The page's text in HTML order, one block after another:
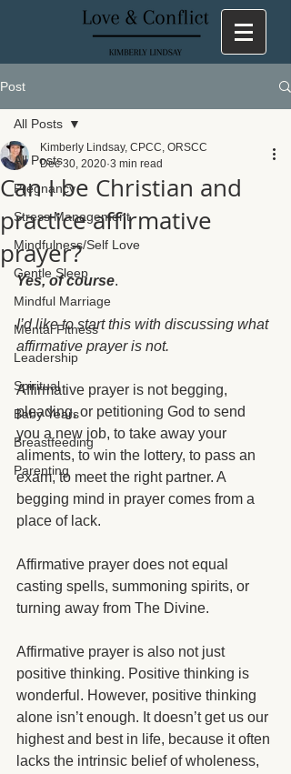
Post
All Posts
Pregnancy
Stress Management
Mindfulness/Self Love
Gentle Sleep
Mindful Marriage
Mental Fitness
Leadership
Spiritual
Baby Years
Breastfeeding
Parenting
All Posts
Can I be Christian and
practice affirmative
prayer?
Kimberly Lindsay, CPCC, ORSCC
Dec 30, 2020 3 min read
Yes, of course.
I’d like to start this with discussing what
affirmative prayer is not.
Affirmative prayer is not begging,
pleading, or petitioning God to send
you a new job, to take away your
aliments, to win the lottery, to pass an
exam, to meet the right partner. A
begging mind in prayer comes from a
place of lack.
Affirmative prayer does not equal
casting spells, summoning spirits, or
turning away from The Divine.
Affirmative prayer is also not just
positive thinking. Positive thinking is
wonderful. However, positive thinking
alone isn’t enough. It doesn’t get us our
highest and best in life, because it often
lacks the intrinsic belief of wholeness,